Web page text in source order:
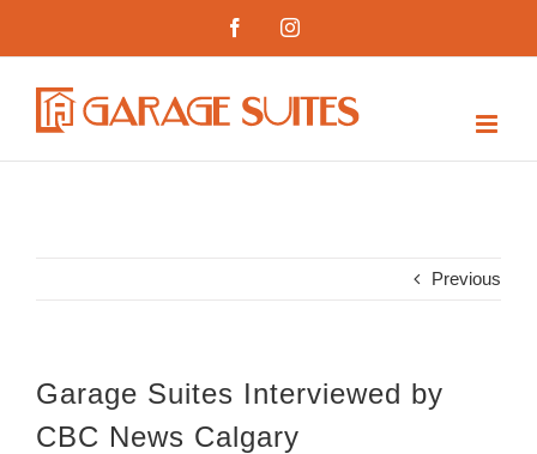
to
content
FacebookInstagram
Previous
Garage Suites Interviewed by
CBC News Calgary